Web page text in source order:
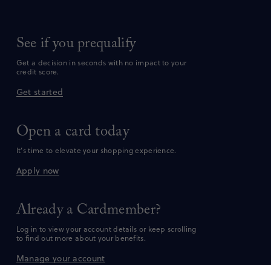
See if you prequalify
Get a decision in seconds with no impact to your
credit score.
Get started
Open a card today
It’s time to elevate your shopping experience.
Apply now
Already a Cardmember?
Log in to view your account details or keep scrolling
to find out more about your benefits.
Manage your account